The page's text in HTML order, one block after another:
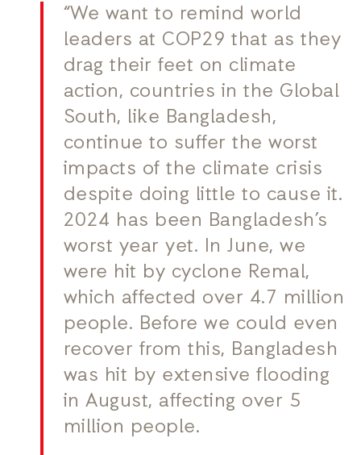
“We want to remind world
leaders at COP29 that as they
drag their feet on climate
action, countries in the Global
South, like Bangladesh,
continue to suffer the worst
impacts of the climate crisis
despite doing little to cause it.
2024 has been Bangladesh’s
worst year yet. In June, we
were hit by cyclone Remal,
which affected over 4.7 million
people. Before we could even
recover from this, Bangladesh
was hit by extensive flooding
in August, affecting over 5
million people.